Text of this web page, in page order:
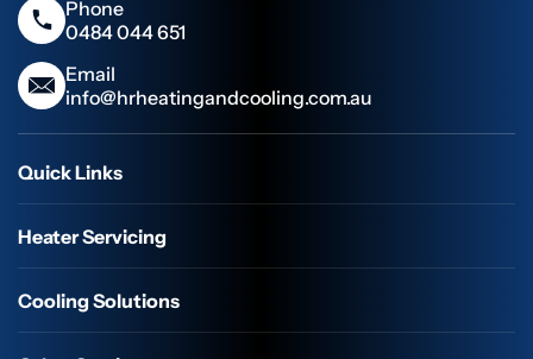
Phone
0484 044 651
Email
info@hrheatingandcooling.com.au
Quick Links
Heater Servicing
Cooling Solutions